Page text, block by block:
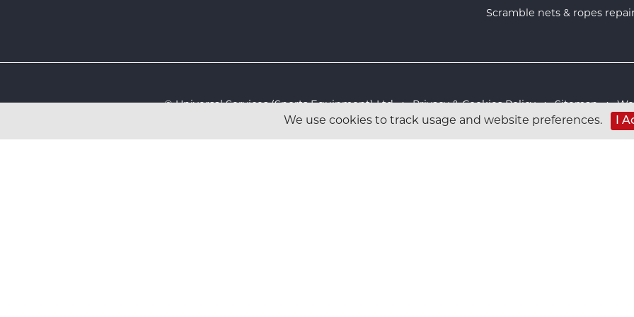
We use cookies to track usage and website preferences. I
Scramble nets & ropes
© Universal Services (Sports Equipment) Ltd :Privacy & Cookies Policy:Sitemap: